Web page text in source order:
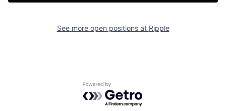
See more open positions at Ripple
Powered by Getro.com